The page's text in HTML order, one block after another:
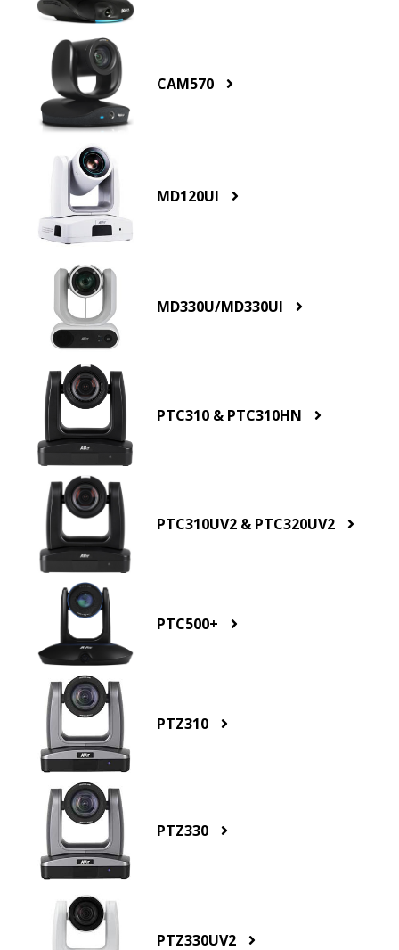
CAM570
MD120UI
MD330U/MD330UI
PTC310 & PTC310HN
PTC310UV2 & PTC320UV2
PTC500+
PTZ310
PTZ330
PTZ330UV2